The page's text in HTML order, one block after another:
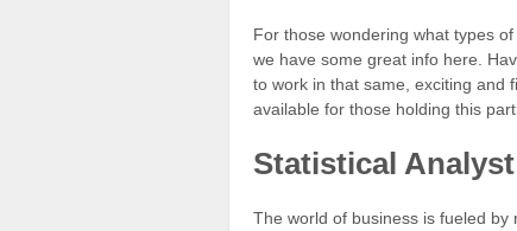
For those wondering what types
we have some great info here.
to work in that same, exciting and
available for those holding this
Statistical Analyst
The world of business is fueled